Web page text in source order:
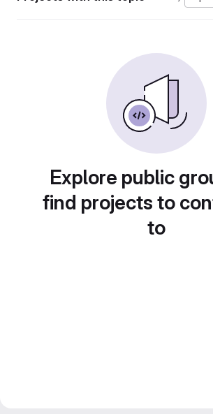
Explore public
find projects to
to